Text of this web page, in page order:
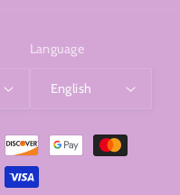
Language
English